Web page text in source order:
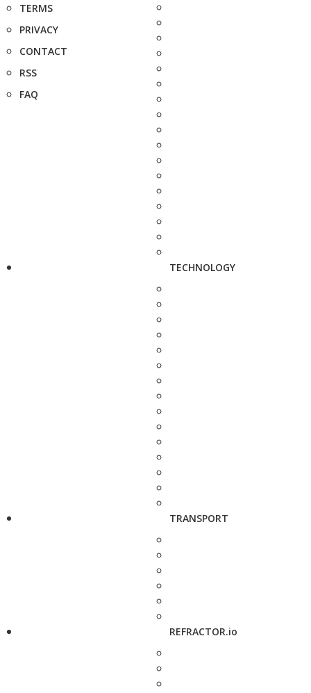
TERMS
PRIVACY
CONTACT
RSS
FAQ
TECHNOLOGY
TRANSPORT
REFRACTOR.io